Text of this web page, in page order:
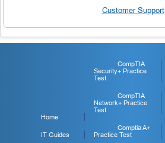
Customer Support
Home
IT Guides
CompTIA
Security+ Practice
Test
CompTIA
Network+ Practice
Test
Comptia A+
Practice Test